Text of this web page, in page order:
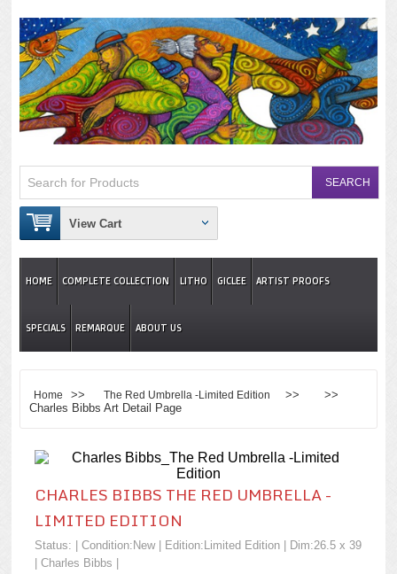
View Cart
HOME COMPLETE COLLECTION LITHO GICLEE ARTIST PROOFS
SPECIALS REMARQUE ABOUT US
Home >> The Red Umbrella -Limited Edition
>> >>
Charles Bibbs Art Detail Page
CHARLES BIBBS THE RED UMBRELLA -
LIMITED EDITION
Status: | Condition: New| Edition:Limited Edition | Dim:26.5 x 39
Charles Bibbs